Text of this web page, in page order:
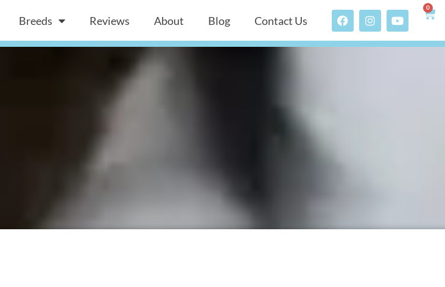
Breeds Reviews About Blog Contact Us
0